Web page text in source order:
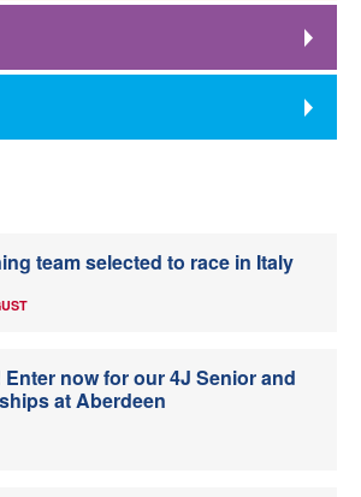
team selected to race in Italy
Enter now for our 4J Senior and
at Aberdeen